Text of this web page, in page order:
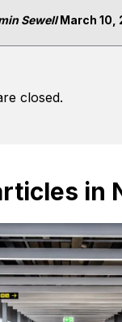
SewellMarch 10,
closed.
in